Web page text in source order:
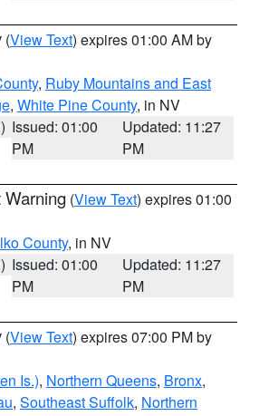
(View Text) expires 01:00 AM by
, Ruby Mountains and East
, White Pine County, in NV
Issued: 01:00
PM
Updated: 11:27
PM
Warning (View Text) expires 01:00
County, in NV
Issued: 01:00
PM
Updated: 11:27
PM
(View Text) expires 07:00 PM by
Is.), Northern Queens, Bronx,
, Southeast Suffolk, Northern